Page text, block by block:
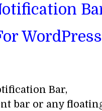
WordPress
Bar,
bar or any